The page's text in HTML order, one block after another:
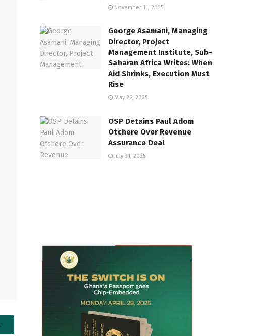
November 11, 2025
George Asamani, Managing
Director, Project
Management Institute, Sub-
Saharan Africa Writes: When
Aid Shrinks, Execution Must
Rise
May 26, 2025
OSP Detains Paul Adom
Otchere Over Revenue
Assurance Deal
July 31, 2025